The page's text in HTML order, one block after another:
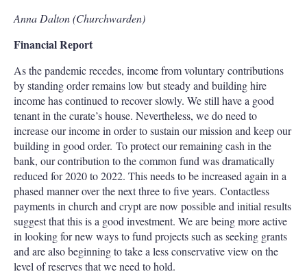
Anna Dalton (Churchwarden)
Financial Report
As the pandemic recedes, income from voluntary contributions
by standing order remains low but steady and building hire
income has continued to recover slowly. We still have a good
tenant in the curate’s house. Nevertheless, we do need to
increase our income in order to sustain our mission and keep our
building in good order. To protect our remaining cash in the
bank, our contribution to the common fund was dramatically
reduced for 2020 to 2022. This needs to be increased again in a
phased manner over the next three to five years. Contactless
payments in church and crypt are now possible and initial results
suggest that this is a good investment. We are being more active
in looking for new ways to fund projects such as seeking grants
and are also beginning to take a less conservative view on the
level of reserves that we need to hold.